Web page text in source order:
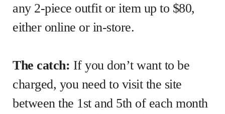
any 2-piece outfit or item up to $80,
either online or in-store.
The catch: If you don’t want to be
charged, you need to visit the site
between the 1st and 5th of each month